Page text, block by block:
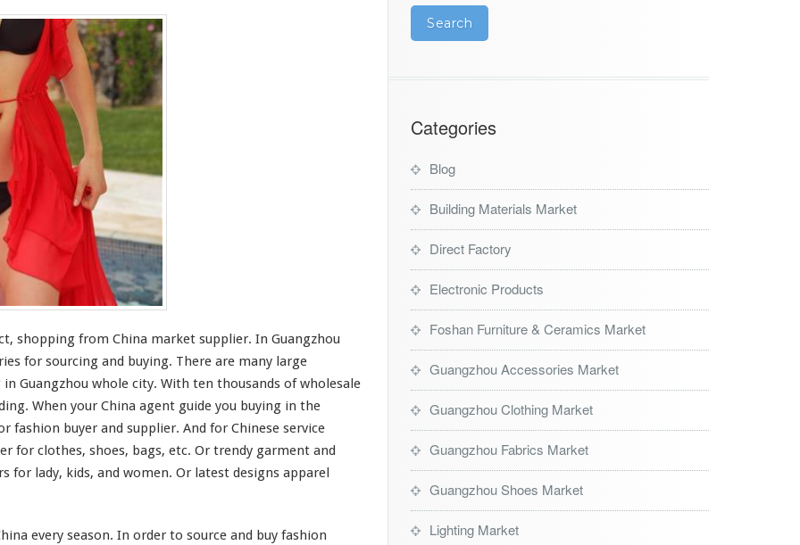
shopping from China market supplier. In Guangzhou
for sourcing and buying. There are many large
Guangzhou whole city. With ten thousands of wholesale
When your China agent guide you buying in the
fashion buyer and supplier. And for Chinese service
for clothes, shoes, bags, etc. Or trendy garment and
for lady, kids, and women. Or latest designs apparel
every season. In order to source and buy fashion
Categories
Blog
Building Materials Market
Direct Factory
Electronic Products
Foshan Furniture & Ceramics Market
Guangzhou Accessories Market
Guangzhou Clothing Market
Guangzhou Fabrics Market
Guangzhou Shoes Market
Lighting Market